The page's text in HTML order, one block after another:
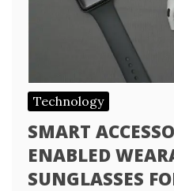
Technology
SMART
ENABLED
SUNGLASSES